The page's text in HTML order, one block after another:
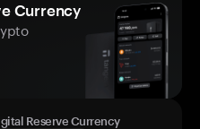
Currency
Reserve Currency